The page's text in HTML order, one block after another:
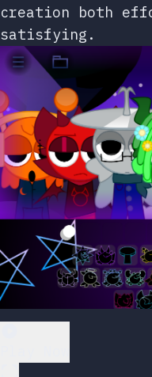
creation both
satisfying.